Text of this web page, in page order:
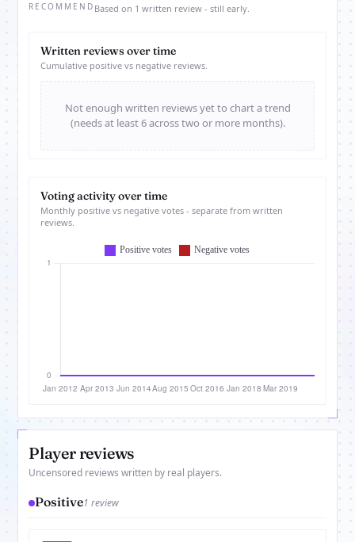
RECOMMEND Based on 1 written review - still early.
Written reviews over time
Cumulative positive vs negative reviews.
Not enough written reviews yet to chart a trend
(needs at least 6 across two or more months).
Voting activity over time
Monthly positive vs negative votes - separate from written
reviews.
Player reviews
Uncensored reviews written by real players.
Positive1 review